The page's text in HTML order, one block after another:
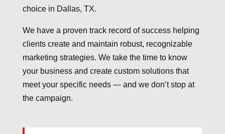
choice in Dallas, TX.
We have a proven track record of success helping
clients create and maintain robust, recognizable
marketing strategies. We take the time to know
your business and create custom solutions that
meet your specific needs — and we don’t stop at
the campaign.